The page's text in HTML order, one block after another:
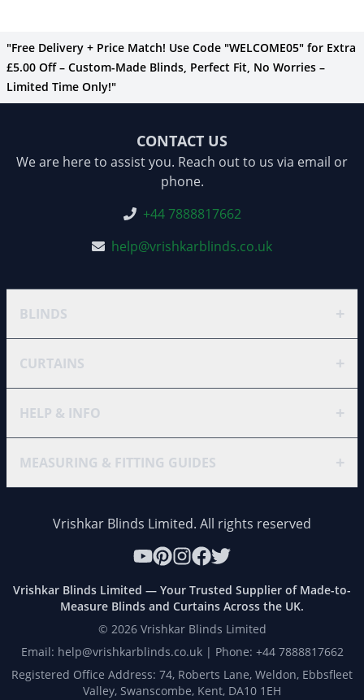
"Free Delivery + Price Match! Use Code "WELCOME05" for Extra
£5.00 Off – Custom-Made Blinds, Perfect Fit, No Worries –
Limited Time Only!"
CONTACT US
We are here to assist you. Reach out to us via email or
phone.
+44 7888817662
help@vrishkarblinds.co.uk
BLINDS +
CURTAINS +
HELP & INFO +
MEASURING & FITTING GUIDES +
Vrishkar Blinds Limited. All rights reserved
Vrishkar Blinds Limited — Your Trusted Supplier of Made-to-
Measure Blinds and Curtains Across the UK.
© 2026Vrishkar Blinds Limited
Email: help@vrishkarblinds.co.uk | Phone: +44 7888817662
Registered Office Address: 74, Roberts Lane, Weldon, Ebbsfleet
Valley, Swanscombe, Kent, DA10 1EH